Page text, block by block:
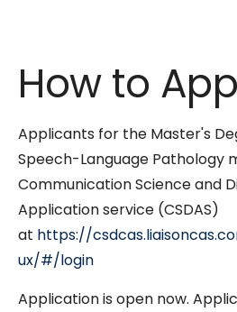
How to
Applicants for the Master's
Speech-Language Pathology
Communication Science and
Application service (CSDAS)
at https://
ux/#/login
Application is open now.